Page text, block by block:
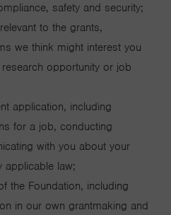
safety and security;
to the grants,
we think might interest you
opportunity or job
application, including
for a job, conducting
with you about your
applicable law;
the Foundation, including
in our own grantmaking and